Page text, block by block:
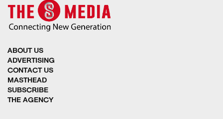
ABOUT US
ADVERTISING
CONTACT US
MASTHEAD
SUBSCRIBE
THE AGENCY